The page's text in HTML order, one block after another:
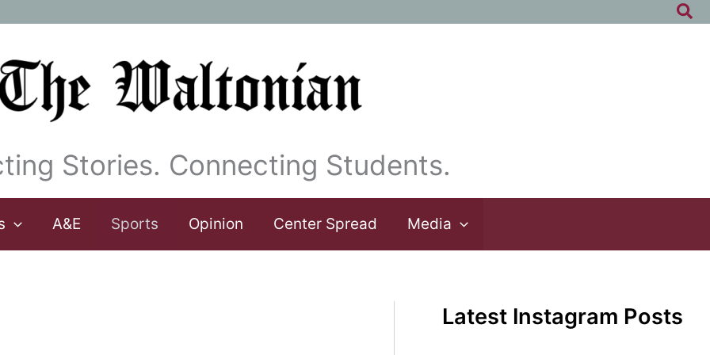
Stories. Connecting Students.
A&E Sports Opinion Center Spread Media
Latest Instagram Posts